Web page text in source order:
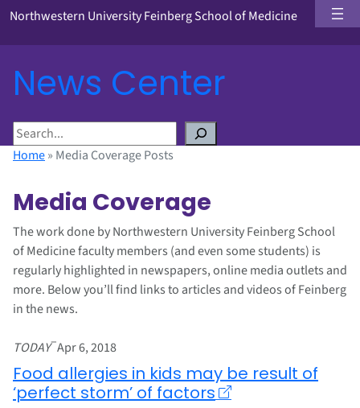
Northwestern University Feinberg School of Medicine
News Center
S
e
c
h
Home» Media Coverage Posts
Media Coverage
The work done by Northwestern University Feinberg School
of Medicine faculty members (and even some students) is
regularly highlighted in newspapers, online media outlets and
more. Below you’ll find links to articles and videos of Feinberg
in the news.
TODAY–Apr 6, 2018
Food allergies in kids may be result of
‘perfect storm’ of factors